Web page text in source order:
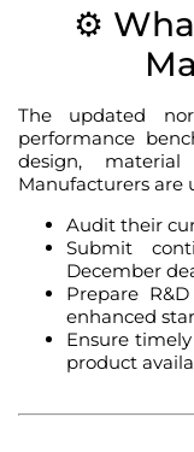
⚙️
The updated
performance
design,
Manufacturers are
Audit their
Submit
December
Prepare
enhanced
Ensure
product